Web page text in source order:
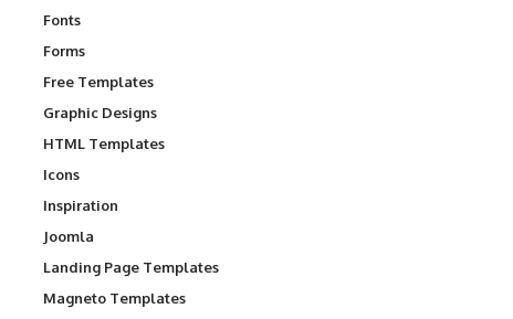
Fonts
Forms
Free Templates
Graphic Designs
HTML Templates
Icons
Inspiration
Joomla
Landing Page Templates
Magneto Templates